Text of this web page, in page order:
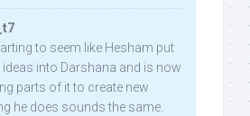
to seem like Hesham put
ideas into Darshana and is now
parts of it to create new
he does sounds the same.